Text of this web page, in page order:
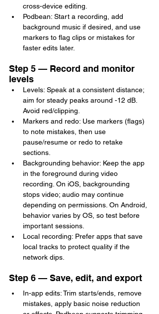
cross-device editing.
Podbean: Start a recording, add
background music if desired, and use
markers to flag clips or mistakes for
faster edits later.
Step 5 — Record and monitor
levels
Levels: Speak at a consistent distance;
aim for steady peaks around -12 dB.
Avoid red/clipping.
Markers and redo: Use markers (flags)
to note mistakes, then use
pause/resume or redo to retake
sections.
Backgrounding behavior: Keep the app
in the foreground during video
recording. On iOS, backgrounding
stops video; audio may continue
depending on permissions. On Android,
behavior varies by OS, so test before
important sessions.
Local recording: Prefer apps that save
local tracks to protect quality if the
network dips.
Step 6 — Save, edit, and export
In-app edits: Trim starts/ends, remove
mistakes, apply basic noise reduction